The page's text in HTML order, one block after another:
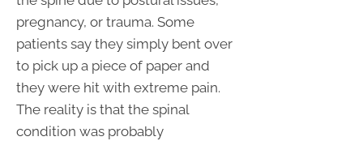
pregnancy, or trauma. Some
patients say they simply bent over
to pick up a piece of paper and
they were hit with extreme pain.
The reality is that the spinal
condition was probably